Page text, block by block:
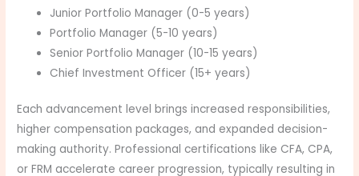
Junior Portfolio Manager (0-5 years)
Portfolio Manager (5-10 years)
Senior Portfolio Manager (10-15 years)
Chief Investment Officer (15+ years)
Each advancement level brings increased responsibilities,
higher compensation packages, and expanded decision-
making authority. Professional certifications like CFA, CPA,
or FRM accelerate career progression, typically resulting in